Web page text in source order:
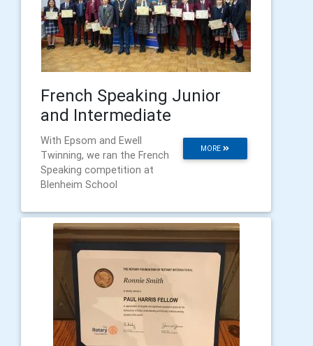
French Speaking Junior
and Intermediate
MORE
With Epsom and Ewell
Twinning, we ran the French
Speaking competition at
Blenheim School